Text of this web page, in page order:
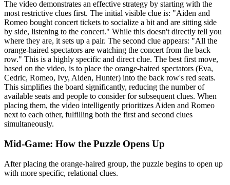
The video demonstrates an effective strategy by starting with the
most restrictive clues first. The initial visible clue is: "Aiden and
Romeo bought concert tickets to socialize a bit and are sitting side
by side, listening to the concert." While this doesn't directly tell you
where they are, it sets up a pair. The second clue appears: "All the
orange-haired spectators are watching the concert from the back
row." This is a highly specific and direct clue. The best first move,
based on the video, is to place the orange-haired spectators (Eva,
Cedric, Romeo, Ivy, Aiden, Hunter) into the back row's red seats.
This simplifies the board significantly, reducing the number of
available seats and people to consider for subsequent clues. When
placing them, the video intelligently prioritizes Aiden and Romeo
next to each other, fulfilling both the first and second clues
simultaneously.
Mid-Game: How the Puzzle Opens Up
After placing the orange-haired group, the puzzle begins to open up
with more specific, relational clues.